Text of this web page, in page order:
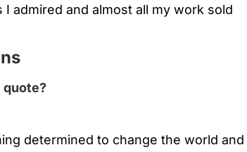
admired and almost all my work sold
quote?
determined to change the world